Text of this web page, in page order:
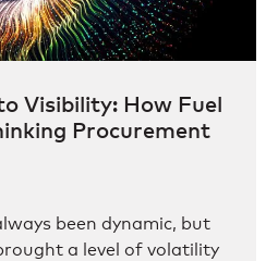
Visibility: How Fuel
Procurement
been dynamic, but
a level of volatility